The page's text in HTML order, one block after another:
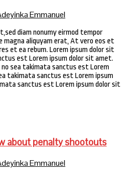
Emmanuel
diam nonumy eirmod tempor
magna aliquyam erat, At vero eos et
et ea rebum. Lorem ipsum dolor sit
est Lorem ipsum dolor sit amet.
sea takimata sanctus est Lorem
takimata sanctus est Lorem ipsum
sanctus est Lorem ipsum dolor sit
about penalty shootouts
Emmanuel